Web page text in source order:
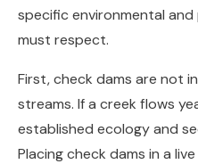
specific environmental
must respect.
First, check dams are not
streams. If a creek flows
established ecology and
Placing check dams in a